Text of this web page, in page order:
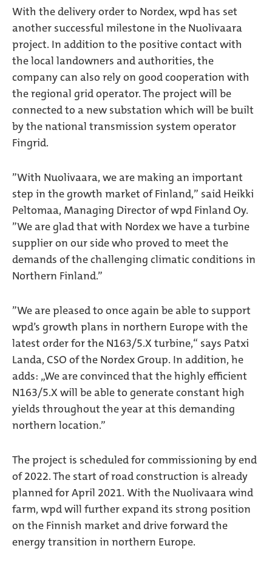
With the delivery order to Nordex, wpd has set
another successful milestone in the Nuolivaara
project. In addition to the positive contact with
the local landowners and authorities, the
company can also rely on good cooperation with
the regional grid operator. The project will be
connected to a new substation which will be built
by the national transmission system operator
Fingrid.
”With Nuolivaara, we are making an important
step in the growth market of Finland,” said Heikki
Peltomaa, Managing Director of wpd Finland Oy.
”We are glad that with Nordex we have a turbine
supplier on our side who proved to meet the
demands of the challenging climatic conditions in
Northern Finland.”
”We are pleased to once again be able to support
wpd’s growth plans in northern Europe with the
latest order for the N163/5.X turbine,“ says Patxi
Landa, CSO of the Nordex Group. In addition, he
adds: „We are convinced that the highly efficient
N163/5.X will be able to generate constant high
yields throughout the year at this demanding
northern location.”
The project is scheduled for commissioning by end
of 2022. The start of road construction is already
planned for April 2021. With the Nuolivaara wind
farm, wpd will further expand its strong position
on the Finnish market and drive forward the
energy transition in northern Europe.